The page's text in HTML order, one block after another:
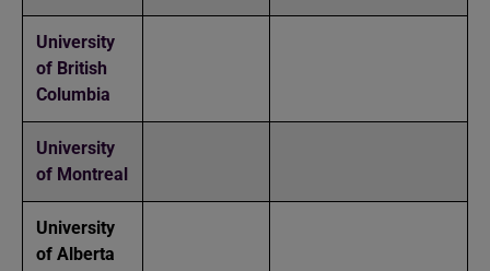
University
of British
Columbia
University
of Montreal
University
of Alberta